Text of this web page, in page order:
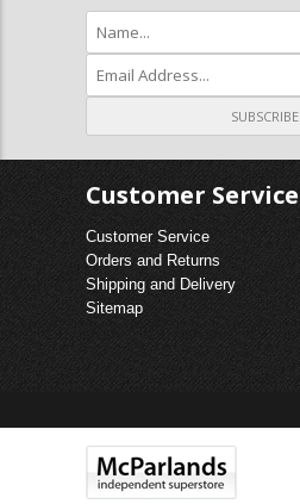
Customer Service
Customer Service
Orders and Returns
Shipping and Delivery
Sitemap